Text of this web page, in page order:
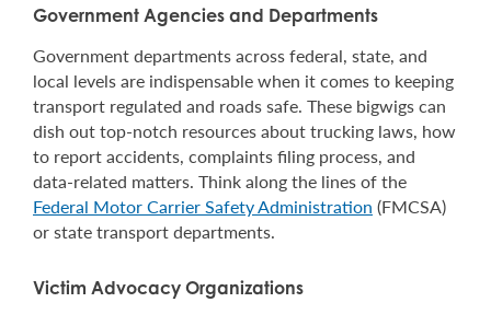
Government Agencies and Departments
Government departments across federal, state, and
local levels are indispensable when it comes to keeping
transport regulated and roads safe. These bigwigs can
dish out top-notch resources about trucking laws, how
to report accidents, complaints filing process, and
data-related matters. Think along the lines of the
Federal Motor Carrier Safety Administration (FMCSA)
or state transport departments.
Victim Advocacy Organizations